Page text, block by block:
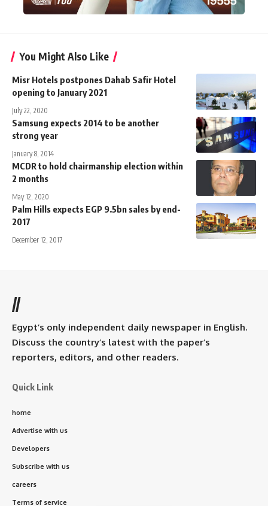
You Might Also Like
Misr Hotels postpones Dahab Safir Hotel
opening to January 2021
July 22, 2020
Samsung expects 2014 to be another
strong year
January 8, 2014
MCDR to hold chairmanship election within
2 months
May 12, 2020
Palm Hills expects EGP 9.5bn sales by end-
2017
December 12, 2017
//
Egypt’s only independent daily newspaper in English.
Discuss the country’s latest with the paper’s
reporters, editors, and other readers.
Quick Link
home
Advertise with us
Developers
Subscribe with us
careers
Terms of service